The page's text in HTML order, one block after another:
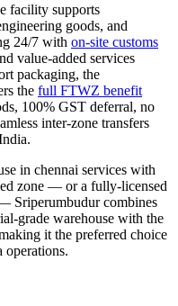
facility supports
goods, and
24/7 with on-site customs
value-added services
packaging, the
the full FTWZ benefit
100% GST deferral, no
inter-zone transfers
in chennai services with
zone — or a fully-licensed
Sriperumbudur combines
grade warehouse with the
it the preferred choice
operations.